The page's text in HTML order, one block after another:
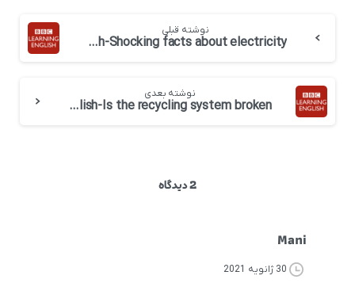
نوشته قبلی
BBC 6 minute English-Shocking facts about electricity
نوشته بعدی
BBC 6 minute English-Is the recycling system broken
2 دیدگاه
Mani
30 ژانویه 2021